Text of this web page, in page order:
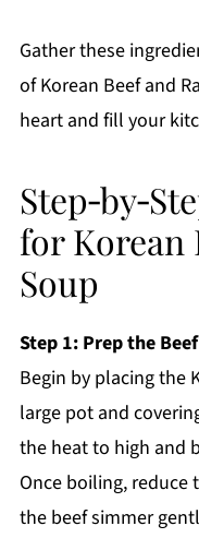
Gather these
of Korean Beef and
heart and fill your
for Korean
Soup
Step 1: Prep the Beef
Begin by placing the
large pot and
the heat to high and
Once boiling,
the beef simmer